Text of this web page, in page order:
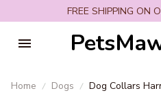
FREE SHIPPING ON
Home Dogs
Dog Collars